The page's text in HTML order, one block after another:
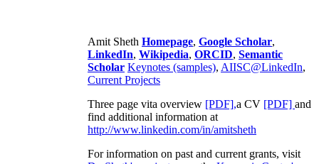
Amit Sheth Homepage, Google Scholar,
LinkedIn, Wikipedia, ORCID, Semantic
Scholar Keynotes (samples), AIISC@LinkedIn,
Current Projects
Three page vita overview [PDF],a CV [PDF] and
find additional information at
http://www.linkedin.com/in/amitsheth
For information on past and current grants, visit